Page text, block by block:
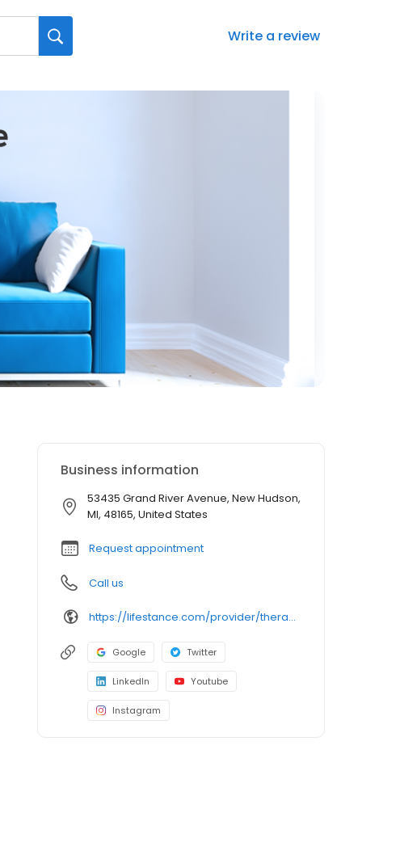
Write a review
Business information
53435 Grand River Avenue, New Hudson,
MI, 48165, United States
Request appointment
Call us
https://lifestance.com/provider/therapist/mi/new-hudson/megan-powers/
Google Twitter
LinkedIn Youtube
Instagram